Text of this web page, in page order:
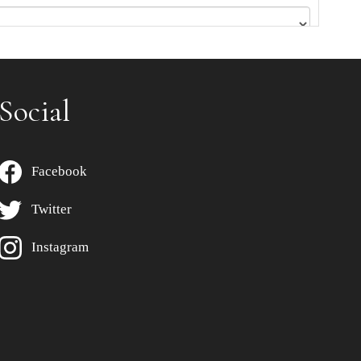
Social
Facebook
Twitter
Instagram